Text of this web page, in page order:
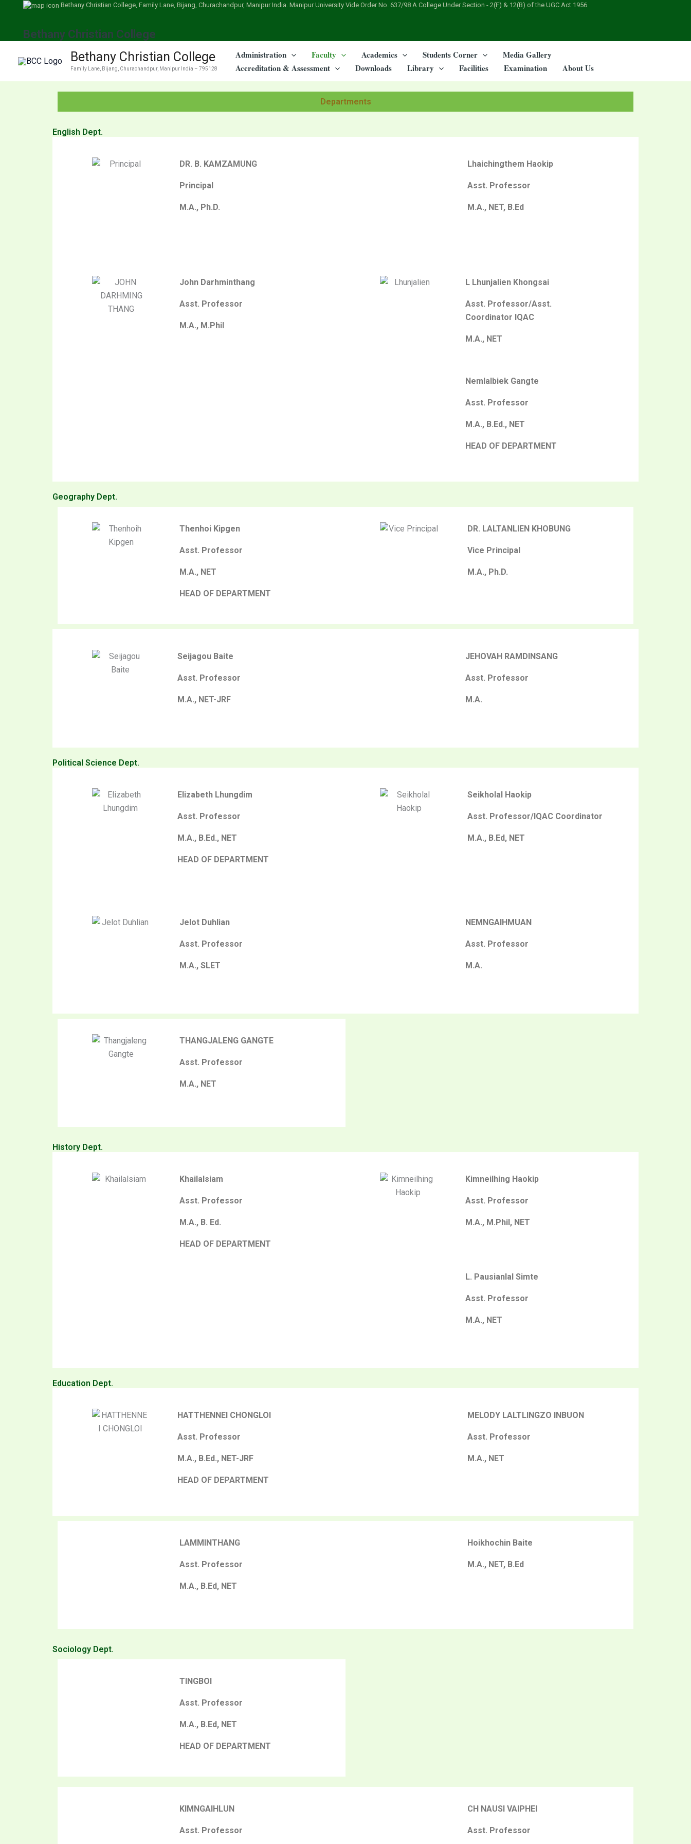
content
Bethany Christian College, Family Lane, Bijang, Churachandpur, Manipur India. Manipur University Vide Order No. 637/98 A College Under Section - 2(F) & 12(B) of the UGC Act 1956
Bethany Christian College
Bethany Christian College
Family Lane, Bijang, Churachandpur, Manipur India – 795128
Administration Faculty Academics Students Corner
Media Gallery
Accreditation & Assessment
Downloads Library Facilities Examination About Us
Departments
English Dept.
DR. B. KAMZAMUNG
Principal
M.A., Ph.D.
Lhaichingthem Haokip
Asst. Professor
M.A., NET, B.Ed
John Darhminthang
Asst. Professor
M.A., M.Phil
L Lhunjalien Khongsai
Asst. Professor/Asst.
Coordinator IQAC
M.A., NET
Nemlalbiek Gangte
Asst. Professor
M.A., B.Ed., NET
HEAD OF DEPARTMENT
Geography Dept.
Thenhoi Kipgen
Asst. Professor
M.A., NET
HEAD OF DEPARTMENT
DR. LALTANLIEN KHOBUNG
Vice Principal
M.A., Ph.D.
Seijagou Baite
Asst. Professor
M.A., NET-JRF
JEHOVAH RAMDINSANG
Asst. Professor
M.A.
Political Science Dept.
Elizabeth Lhungdim
Asst. Professor
M.A., B.Ed., NET
HEAD OF DEPARTMENT
Seikholal Haokip
Asst. Professor/IQAC Coordinator
M.A., B.Ed, NET
Jelot Duhlian
Asst. Professor
M.A., SLET
NEMNGAIHMUAN
Asst. Professor
M.A.
THANGJALENG GANGTE
Asst. Professor
M.A., NET
History Dept.
Khailalsiam
Asst. Professor
M.A., B. Ed.
HEAD OF DEPARTMENT
Kimneilhing Haokip
Asst. Professor
M.A., M.Phil, NET
L. Pausianlal Simte
Asst. Professor
M.A., NET
Education Dept.
HATTHENNEI CHONGLOI
Asst. Professor
M.A., B.Ed., NET-JRF
HEAD OF DEPARTMENT
MELODY LALTLINGZO INBUON
Asst. Professor
M.A., NET
LAMMINTHANG
Asst. Professor
M.A., B.Ed, NET
Hoikhochin Baite
M.A., NET, B.Ed
Sociology Dept.
TINGBOI
Asst. Professor
M.A., B.Ed, NET
HEAD OF DEPARTMENT
KIMNGAIHLUN
Asst. Professor
CH NAUSI VAIPHEI
Asst. Professor